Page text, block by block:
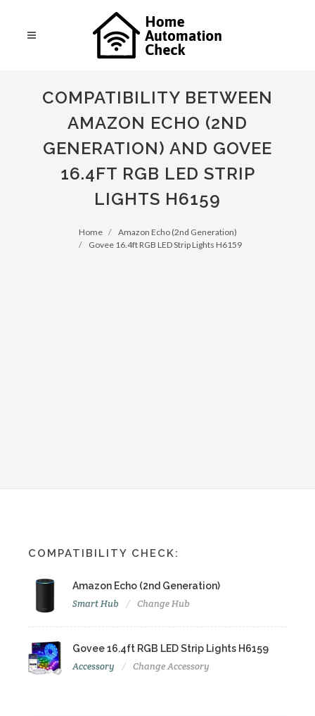
COMPATIBILITY BETWEEN
AMAZON ECHO (2ND
GENERATION) AND GOVEE
16.4FT RGB LED STRIP
LIGHTS H6159
Home
Amazon Echo (2nd Generation)
Govee 16.4ft RGB LED Strip Lights H6159
COMPATIBILITY CHECK:
Amazon Echo (2nd Generation)
Smart Hub Change Hub
Govee 16.4ft RGB LED Strip Lights H6159
Accessory Change Accessory